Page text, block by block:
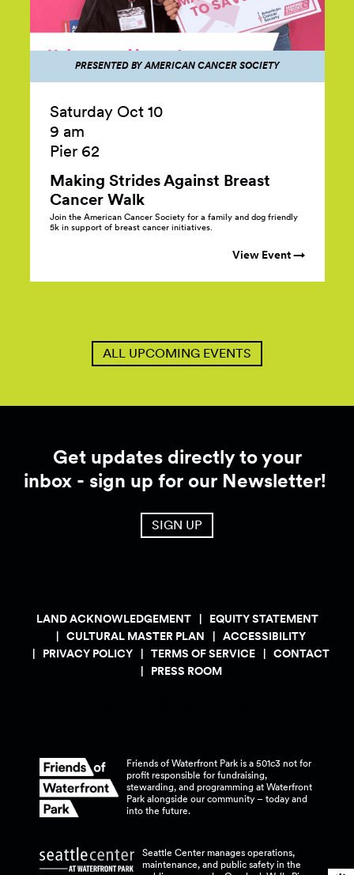
PRESENTED BY AMERICAN CANCER SOCIETY
Saturday Oct 10
9 am
Pier 62
Making Strides Against Breast
Cancer Walk
Join the American Cancer Society for a family and dog friendly
5k in support of breast cancer initiatives.
View Event →
ALL UPCOMING EVENTS
Get updates directly to your
inbox - sign up for our Newsletter!
SIGN UP
LAND ACKNOWLEDGEMENT
EQUITY STATEMENT
CULTURAL MASTER PLAN
ACCESSIBILITY
PRIVACY POLICY
TERMS OF SERVICE
CONTACT
PRESS ROOM
Friends of Waterfront Park is a 501c3 not for
profit responsible for fundraising,
stewarding, and programming at Waterfront
Park alongside our community – today and
into the future.
Seattle Center manages operations,
maintenance, and public safety in the